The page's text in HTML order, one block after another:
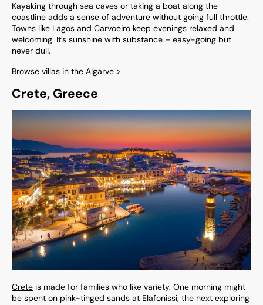
Kayaking through sea caves or taking a boat along the
coastline adds a sense of adventure without going full throttle.
Towns like Lagos and Carvoeiro keep evenings relaxed and
welcoming. It’s sunshine with substance – easy-going but
never dull.
Browse villas in the Algarve >
Crete, Greece
Crete is made for families who like variety. One morning might
be spent on pink-tinged sands at Elafonissi, the next exploring